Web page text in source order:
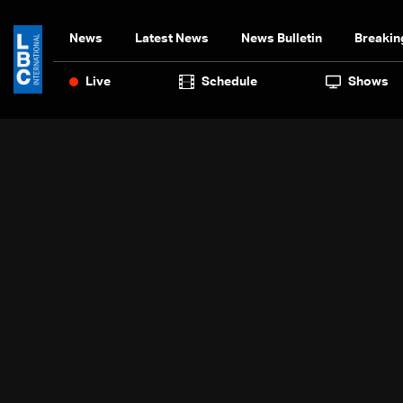
News Latest News News Bulletin
Live Schedule Shows